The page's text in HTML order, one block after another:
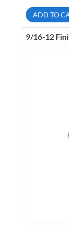
Nut
Grade
2
Bare
quantity
ADD TO
9/16-12